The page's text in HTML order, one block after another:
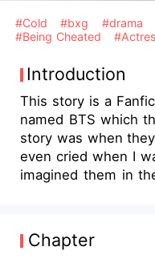
#Cold #bxg #drama
#Being Cheated
Introduction
This story is a
named BTS which
story was when
even cried when I
imagined them in
to read! Thank ya'll!
Chapter